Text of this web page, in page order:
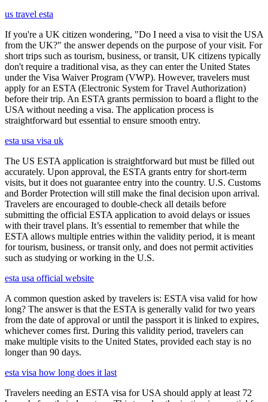
us travel esta
If you're a UK citizen wondering, "Do I need a visa to visit the USA
from the UK?" the answer depends on the purpose of your visit. For
short trips such as tourism, business, or transit, UK citizens typically
don't require a traditional visa, as they can enter the United States
under the Visa Waiver Program (VWP). However, travelers must
apply for an ESTA (Electronic System for Travel Authorization)
before their trip. An ESTA grants permission to board a flight to the
USA without needing a visa. The application process is
straightforward but essential to ensure smooth entry.
esta usa visa uk
The US ESTA application is straightforward but must be filled out
accurately. Upon approval, the ESTA grants entry for short-term
visits, but it does not guarantee entry into the country. U.S. Customs
and Border Protection will still make the final decision upon arrival.
Travelers are encouraged to double-check all details before
submitting the official ESTA application to avoid delays or issues
with their travel plans. It’s essential to remember that while the
ESTA allows multiple entries within the validity period, it is meant
for tourism, business, or transit only, and does not permit activities
such as studying or working in the U.S.
esta usa official website
A common question asked by travelers is: ESTA visa valid for how
long? The answer is that the ESTA is generally valid for two years
from the date of approval or until the passport it is linked to expires,
whichever comes first. During this validity period, travelers can
make multiple visits to the United States, provided each stay is no
longer than 90 days.
esta visa how long does it last
Travelers needing an ESTA visa for USA should apply at least 72